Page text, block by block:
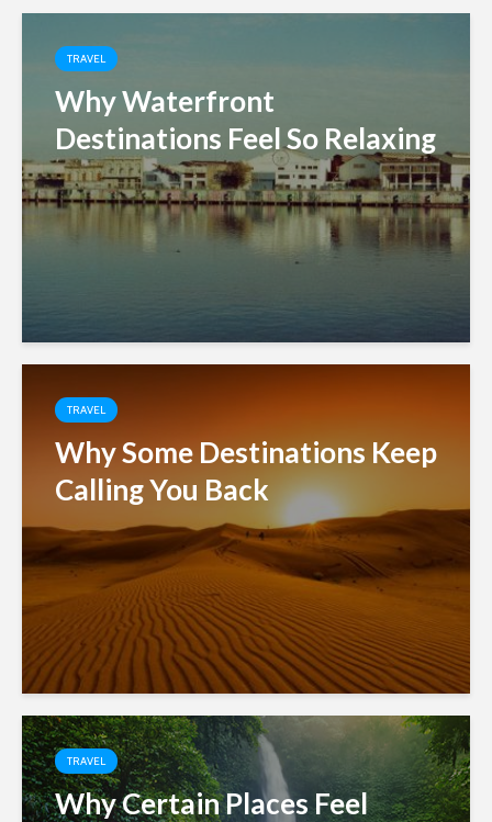
TRAVEL
Why Waterfront
Destinations Feel So Relaxing
TRAVEL
Why Some Destinations Keep
Calling You Back
TRAVEL
Why Certain Places Feel